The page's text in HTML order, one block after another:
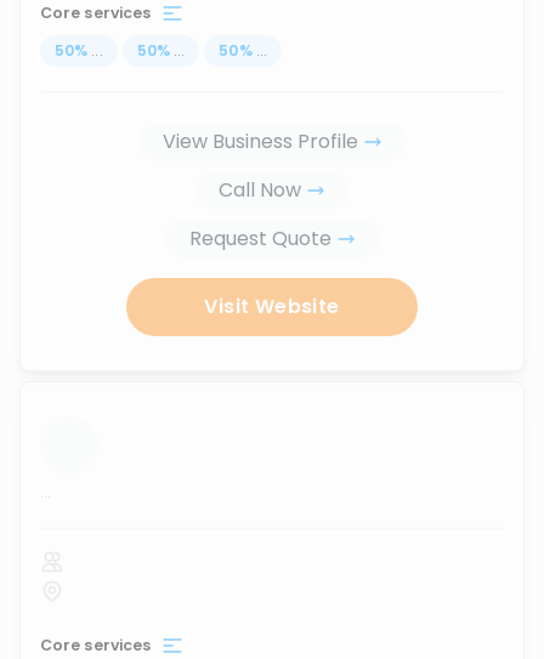
Core services
50% ... 50% ... 50% ...
View Business Profile
Call Now
Request Quote
Visit Website
...
Core services